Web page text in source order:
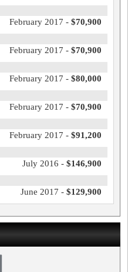
February 2017 - $70,900
February 2017 - $70,900
February 2017 - $80,000
February 2017 - $70,900
February 2017 - $91,200
July 2016 - $146,900
June 2017 - $129,900